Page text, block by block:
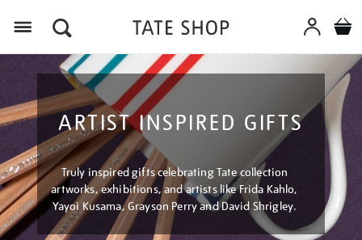
ARTIST INSPIRED GIFTS
Truly inspired gifts celebrating Tate collection
artworks, exhibitions, and artists like Frida Kahlo,
Yayoi Kusama, Grayson Perry and David Shrigley.